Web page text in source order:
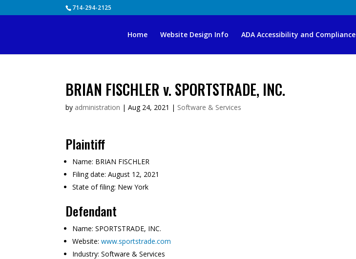
714-294-2125
Home Website Design Info ADA Accessibility and Compliance
BRIAN FISCHLER v. SPORTSTRADE, INC.
by administration |Aug 24, 2021 | Software & Services
Plaintiff
Name: BRIAN FISCHLER
Filing date: August 12, 2021
State of filing: New York
Defendant
Name: SPORTSTRADE, INC.
Website: www.sportstrade.com
Industry: Software & Services